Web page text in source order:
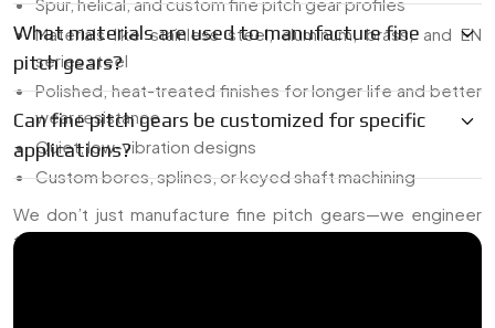
Materials like stainless steel, aluminum, brass, and EN
series steel
Polished, heat-treated finishes for longer life and better
wear resistance
Quiet, low-vibration designs
Custom bores, splines, or keyed shaft machining
We don’t just manufacture fine pitch gears—we engineer
them to work the way your machine actually needs.
What materials are used to manufacture fine
pitch gears?
Can fine pitch gears be customized for specific
applications?